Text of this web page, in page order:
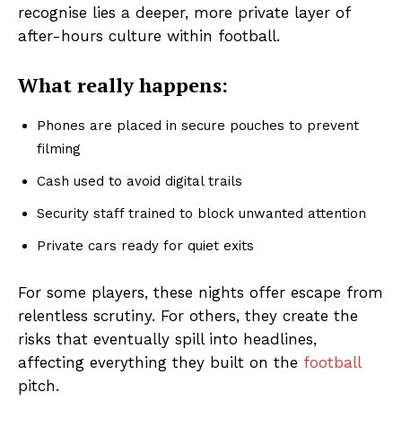
recognise lies a deeper, more private layer of
after-hours culture within football.
What really happens:
Phones are placed in secure pouches to prevent
filming
Cash used to avoid digital trails
Security staff trained to block unwanted attention
Private cars ready for quiet exits
For some players, these nights offer escape from
relentless scrutiny. For others, they create the
risks that eventually spill into headlines,
affecting everything they built on the football
pitch.